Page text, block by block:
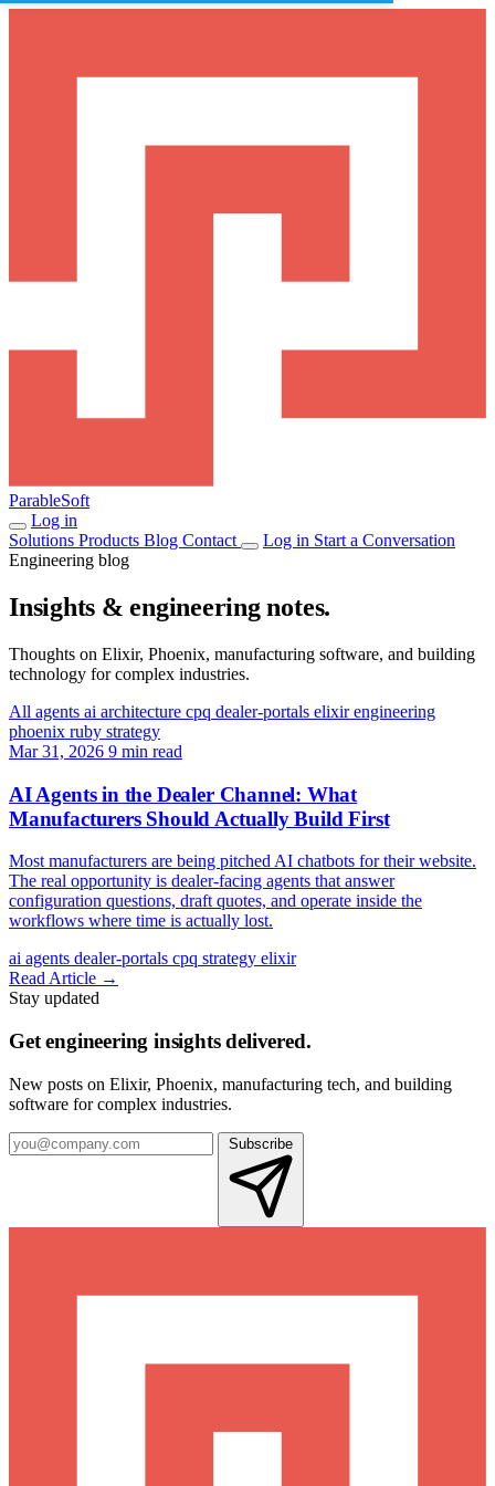
ParableSoft
Log in
Solutions Products Blog Contact Log in Start a Conversation
Engineering blog
Insights & engineering notes.
Thoughts on Elixir, Phoenix, manufacturing software, and building
technology for complex industries.
All agents ai architecture cpq dealer-portals elixirengineering
phoenix ruby strategy
Mar 31, 2026 9 min read
AI Agents in the Dealer Channel: What
Manufacturers Should Actually Build First
Most manufacturers are being pitched AI chatbots for their website.
The real opportunity is dealer-facing agents that answer
configuration questions, draft quotes, and operate inside the
workflows where time is actually lost.
ai agents dealer-portals cpq strategy elixir
Read Article →
Stay updated
Get engineering insights delivered.
New posts on Elixir, Phoenix, manufacturing tech, and building
software for complex industries.
Subscribe